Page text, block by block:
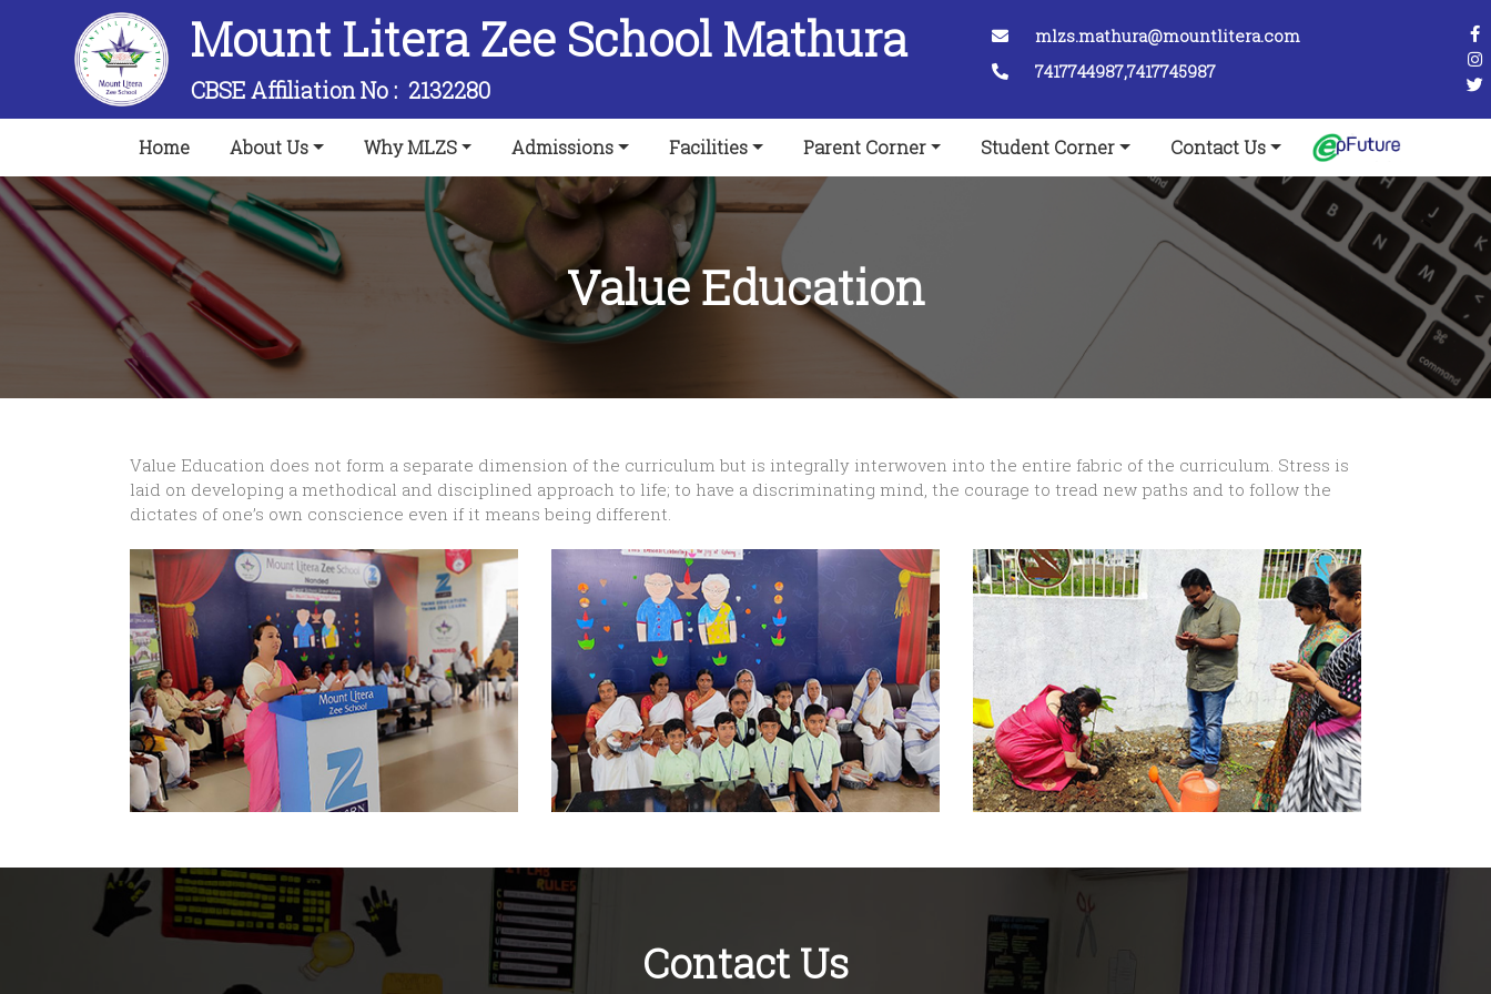
Mount Litera Zee School Mathura
CBSE Affiliation No :2132280
mlzs.mathura@mountlitera.com
7417744987,7417745987
Home(current)About Us Why MLZS Admissions Facilities Parent Corner Student Corner Contact Us
Value Education
Value Education does not form a separate dimension of the curriculum but is integrally interwoven into the entire fabric of the curriculum. Stress is
laid on developing a methodical and disciplined approach to life; to have a discriminating mind, the courage to tread new paths and to follow the
dictates of one’s own conscience even if it means being different.
Contact Us